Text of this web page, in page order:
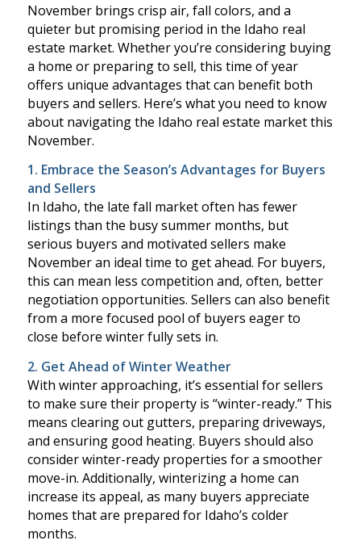
November brings crisp air, fall colors, and a
quieter but promising period in the Idaho real
estate market. Whether you’re considering buying
a home or preparing to sell, this time of year
offers unique advantages that can benefit both
buyers and sellers. Here’s what you need to know
about navigating the Idaho real estate market this
November.
1. Embrace the Season’s Advantages for Buyers
and Sellers
In Idaho, the late fall market often has fewer
listings than the busy summer months, but
serious buyers and motivated sellers make
November an ideal time to get ahead. For buyers,
this can mean less competition and, often, better
negotiation opportunities. Sellers can also benefit
from a more focused pool of buyers eager to
close before winter fully sets in.
2. Get Ahead of Winter Weather
With winter approaching, it’s essential for sellers
to make sure their property is “winter-ready.” This
means clearing out gutters, preparing driveways,
and ensuring good heating. Buyers should also
consider winter-ready properties for a smoother
move-in. Additionally, winterizing a home can
increase its appeal, as many buyers appreciate
homes that are prepared for Idaho’s colder
months.